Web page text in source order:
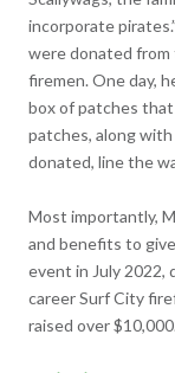
incorporate
were donated
firemen. One day,
box of patches
patches, along
donated, line the
Most importantly,
and benefits to
event in July 2022,
career Surf City
raised over